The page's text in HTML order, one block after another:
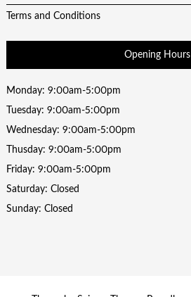
Terms and Conditions
Opening Hours
Monday: 9:00am-5:00pm
Tuesday: 9:00am-5:00pm
Wednesday: 9:00am-5:00pm
Thusday: 9:00am-5:00pm
Friday: 9:00am-5:00pm
Saturday: Closed
Sunday: Closed